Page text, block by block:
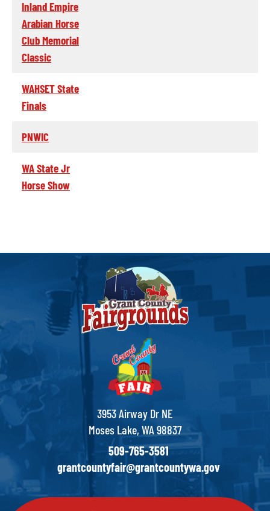
Inland Empire
Arabian Horse
Club Memorial
Classic
WAHSET State
Finals
PNWIC
WA State Jr
Horse Show
3953 Airway Dr NE
Moses Lake, WA 98837
509-765-3581
grantcountyfair@grantcountywa.gov